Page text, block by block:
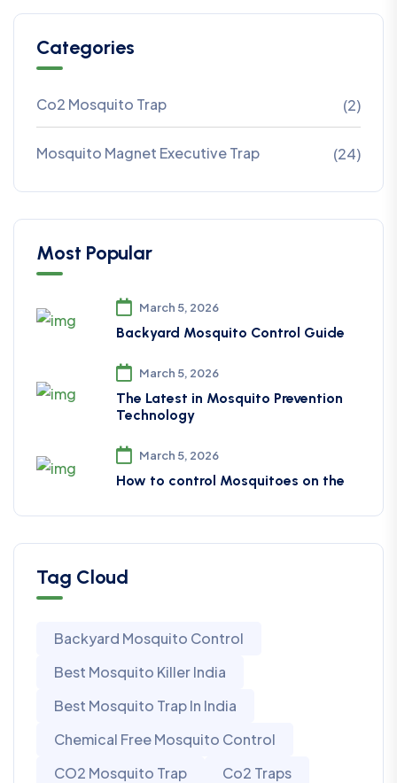
Categories
Co2 Mosquito Trap (2)
Mosquito Magnet Executive Trap (24)
Most Popular
March 5, 2026
Backyard Mosquito Control Guide
March 5, 2026
The Latest in Mosquito Prevention
Technology
March 5, 2026
How to control Mosquitoes on the
Tag Cloud
Backyard Mosquito Control
Best Mosquito Killer India
Best Mosquito Trap In India
Chemical Free Mosquito Control
CO2 Mosquito Trap
Co2 Traps